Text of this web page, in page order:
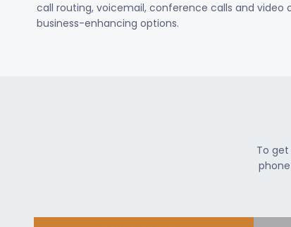
call routing, voicemail, conference calls and video
business-enhancing options.
To